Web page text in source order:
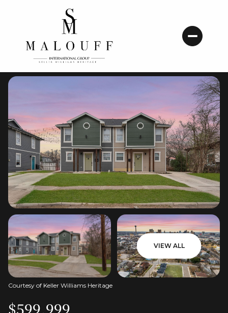
VIEW ALL
Courtesy of Keller Williams Heritage
$599,999
Thursday
06
Aug
Friday
07
Aug